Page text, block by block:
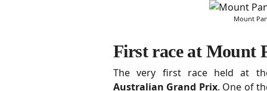
Mount
First race at Mount
The very first race held at
Australian Grand Prix. One of